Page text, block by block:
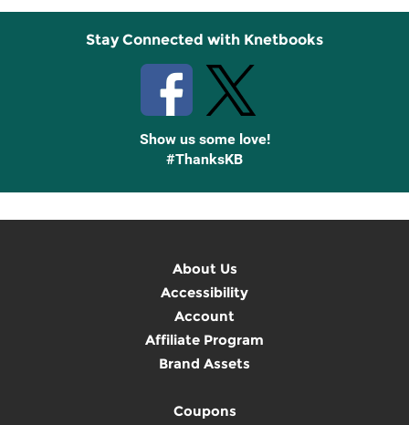
Stay Connected with Knetbooks
Show us some love!
#ThanksKB
About Us
Accessibility
Account
Affiliate Program
Brand Assets
Coupons